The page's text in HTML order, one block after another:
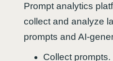
Prompt analytics
collect and analyze
prompts and AI-
Collect prompts.